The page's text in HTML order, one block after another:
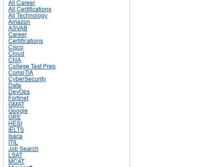
All Career
All Certifications
All Technology
Amazon
ASVAB
Career
Certifications
Cisco
Cloud
CNA
College Test Prep
CompTIA
CyberSecurity
Data
DevOps
Fortinet
GMAT
Google
GRE
HESI
IELTS
Isaca
ITIL
Job Search
LSAT
MCAT